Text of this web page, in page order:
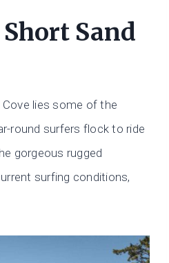
Sand
lies some of the
round surfers flock to ride
gorgeous rugged
surfing conditions,